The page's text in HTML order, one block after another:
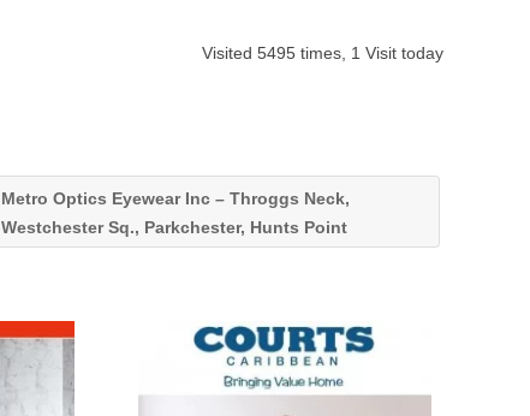
Visited 5495 times, 1 Visit today
Metro Optics Eyewear Inc – Throggs Neck,
Westchester Sq., Parkchester, Hunts Point